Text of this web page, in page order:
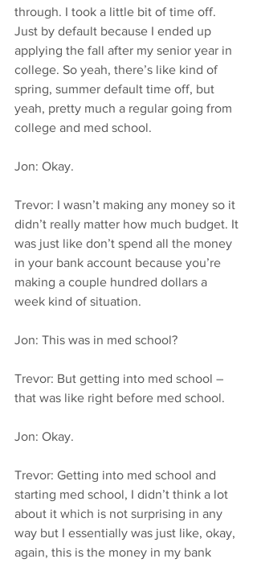
through. I took a little bit of time off.
Just by default because I ended up
applying the fall after my senior year in
college. So yeah, there’s like kind of
spring, summer default time off, but
yeah, pretty much a regular going from
college and med school.
Jon: Okay.
Trevor: I wasn’t making any money so it
didn’t really matter how much budget. It
was just like don’t spend all the money
in your bank account because you’re
making a couple hundred dollars a
week kind of situation.
Jon: This was in med school?
Trevor: But getting into med school –
that was like right before med school.
Jon: Okay.
Trevor: Getting into med school and
starting med school, I didn’t think a lot
about it which is not surprising in any
way but I essentially was just like, okay,
again, this is the money in my bank